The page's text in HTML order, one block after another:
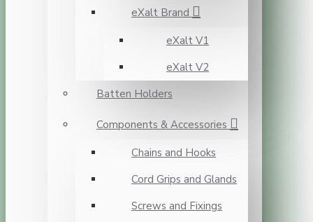
eXalt Brand
eXalt V1
eXalt V2
Batten Holders
Components & Accessories
Chains and Hooks
Cord Grips and Glands
Screws and Fixings